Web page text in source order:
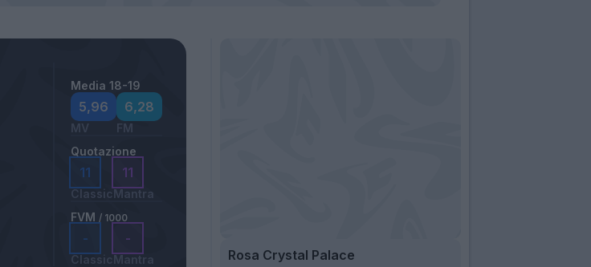
Media 18-19
5,96
MV
6,28
FM
Quotazione
11
Classic
11
Mantra
FVM / 1000
-
Classic
-
Mantra Rosa Crystal Palace